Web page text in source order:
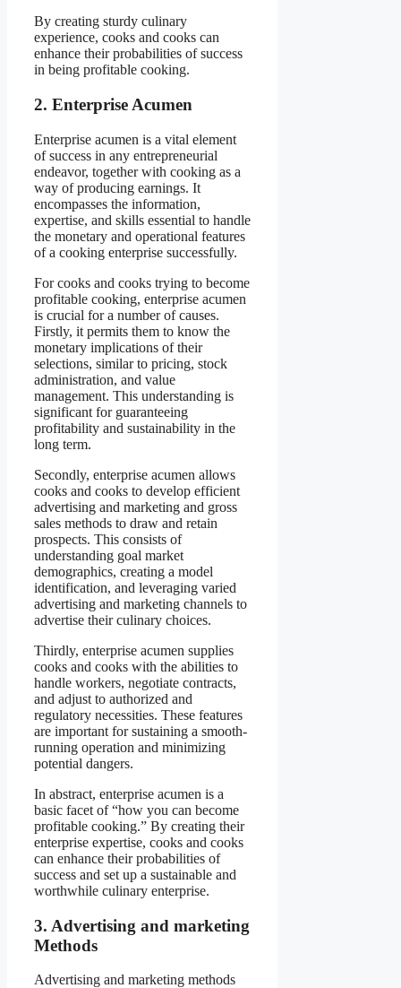
By creating sturdy culinary
experience, cooks and cooks can
enhance their probabilities of success
in being profitable cooking.
2. Enterprise Acumen
Enterprise acumen is a vital element
of success in any entrepreneurial
endeavor, together with cooking as a
way of producing earnings. It
encompasses the information,
expertise, and skills essential to handle
the monetary and operational features
of a cooking enterprise successfully.
For cooks and cooks trying to become
profitable cooking, enterprise acumen
is crucial for a number of causes.
Firstly, it permits them to know the
monetary implications of their
selections, similar to pricing, stock
administration, and value
management. This understanding is
significant for guaranteeing
profitability and sustainability in the
long term.
Secondly, enterprise acumen allows
cooks and cooks to develop efficient
advertising and marketing and gross
sales methods to draw and retain
prospects. This consists of
understanding goal market
demographics, creating a model
identification, and leveraging varied
advertising and marketing channels to
advertise their culinary choices.
Thirdly, enterprise acumen supplies
cooks and cooks with the abilities to
handle workers, negotiate contracts,
and adjust to authorized and
regulatory necessities. These features
are important for sustaining a smooth-
running operation and minimizing
potential dangers.
In abstract, enterprise acumen is a
basic facet of “how you can become
profitable cooking.” By creating their
enterprise expertise, cooks and cooks
can enhance their probabilities of
success and set up a sustainable and
worthwhile culinary enterprise.
3. Advertising and marketing
Methods
Advertising and marketing methods